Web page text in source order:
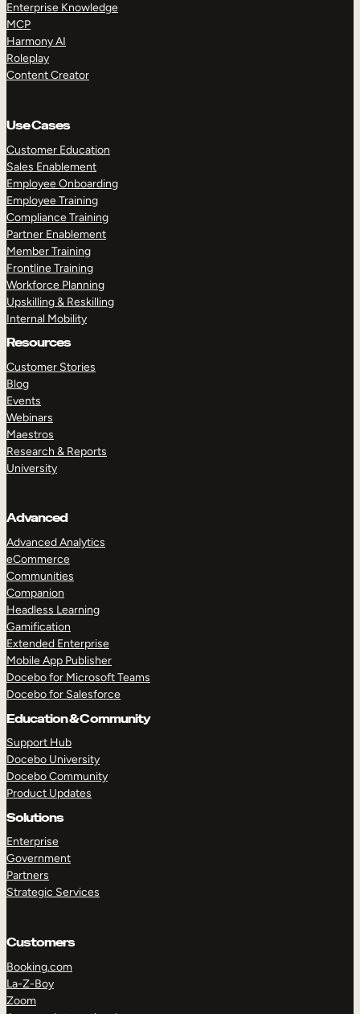
Enterprise Knowledge
MCP
Harmony AI
Roleplay
Content Creator
Use Cases
Customer Education
Sales Enablement
Employee Onboarding
Employee Training
Compliance Training
Partner Enablement
Member Training
Frontline Training
Workforce Planning
Upskilling & Reskilling
Internal Mobility
Resources
Customer Stories
Blog
Events
Webinars
Maestros
Research & Reports
University
Advanced
Advanced Analytics
eCommerce
Communities
Companion
Headless Learning
Gamification
Extended Enterprise
Mobile App Publisher
Docebo for Microsoft Teams
Docebo for Salesforce
Education & Community
Support Hub
Docebo University
Docebo Community
Product Updates
Solutions
Enterprise
Government
Partners
Strategic Services
Customers
Booking.com
La-Z-Boy
Zoom